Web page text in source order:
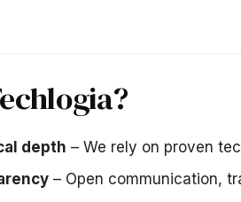
depth – We rely on proven
– Open communication,